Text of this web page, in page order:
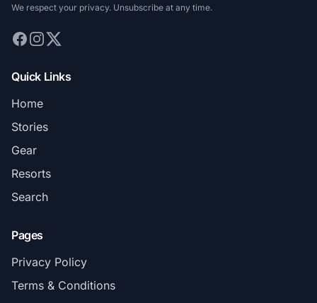
We respect your privacy. Unsubscribe at any time.
Quick Links
Home
Stories
Gear
Resorts
Search
Pages
Privacy Policy
Terms & Conditions